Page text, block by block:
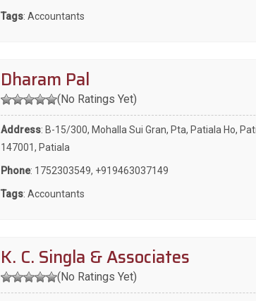
Tags: Accountants
Dharam Pal
(No Ratings Yet)
Address: B-15/300, Mohalla Sui Gran, Pta, Patiala Ho,
147001, Patiala
Phone: 1752303549, +919463037149
Tags: Accountants
K. C. Singla & Associates
(No Ratings Yet)